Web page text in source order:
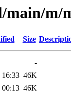
main/m/
Size
-
16:33 46K
00:13 46K